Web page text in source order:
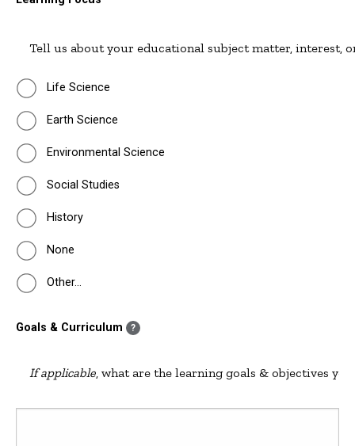
Tell us about your educational subject matter, interest,
Life Science
Earth Science
Environmental Science
Social Studies
History
None
Other…
Goals & Curriculum ?
If applicable, what are the learning goals & objectives